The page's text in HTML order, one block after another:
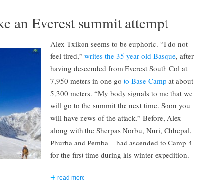
an Everest summit attempt
Alex Txikon seems to be euphoric. “I do not
feel tired,” writes the 35-year-old Basque, after
having descended from Everest South Col at
7,950 meters in one go to Base Camp at about
5,300 meters. “My body signals to me that we
will go to the summit the next time. Soon you
will have news of the attack.” Before, Alex –
along with the Sherpas Norbu, Nuri, Chhepal,
Phurba and Pemba – had ascended to Camp 4
for the first time during his winter expedition.
read more